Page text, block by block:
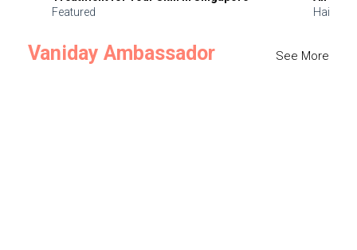
Featured
Hair
Vaniday Ambassador See More